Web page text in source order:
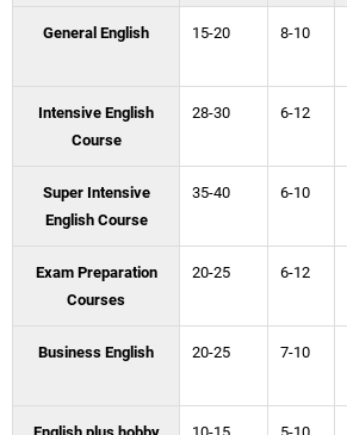
General English 15-20 8-10
Intensive English
Course
28-30 6-12
Super Intensive
English Course
35-40 6-10
Exam Preparation
Courses
20-25 6-12
Business English 20-25 7-10